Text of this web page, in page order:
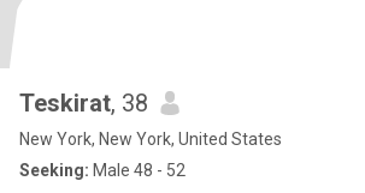
Teskirat, 38
New York, New York, United States
Seeking: Male 48 - 52